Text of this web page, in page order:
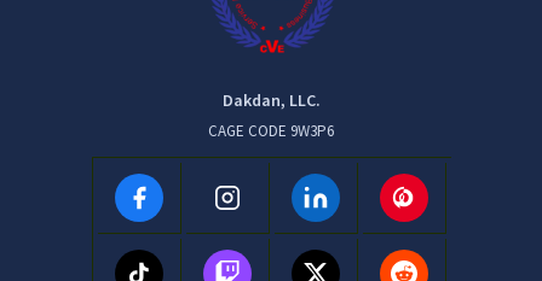
Dakdan, LLC.
CAGE CODE 9W3P6